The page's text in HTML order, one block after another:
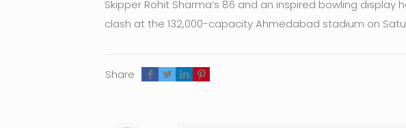
Skipper Rohit Sharma’s 86 and an inspired bowling
clash at the 132,000-capacity Ahmedabad stadium on
Share